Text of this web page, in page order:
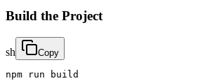
Build the Project
sh Copy
npm run build